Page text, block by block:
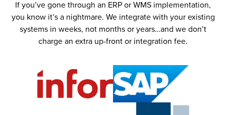
If you’ve gone through an ERP or WMS implementation,
you know it’s a nightmare. We integrate with your existing
systems in weeks, not months or years…and we don’t
charge an extra up-front or integration fee.